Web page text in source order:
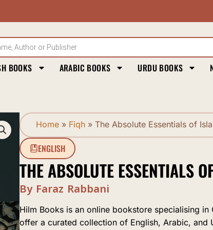
BOOKS ARABIC BOOKS URDU BOOKS
Home » Fiqh » The Absolute Essentials of
ENGLISH
THE ABSOLUTE ESSENTIALS
By Faraz Rabbani
Hilm Books is an online bookstore specialising
offer a curated collection of English, Arabic, and